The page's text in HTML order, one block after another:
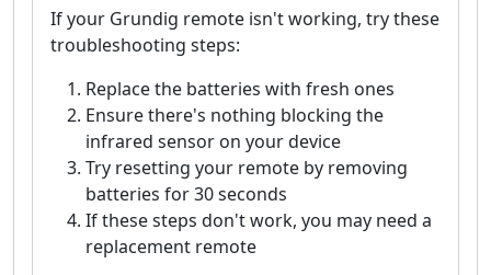
If your Grundig remote isn't working, try these
troubleshooting steps:
Replace the batteries with fresh ones
Ensure there's nothing blocking the
infrared sensor on your device
Try resetting your remote by removing
batteries for 30 seconds
If these steps don't work, you may need a
replacement remote